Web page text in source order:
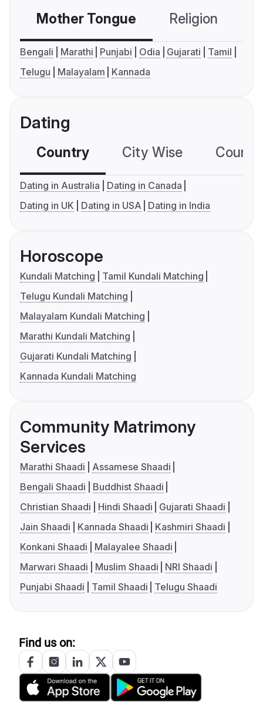
Mother Tongue Religion
Bengali Marathi Punjabi Odia Gujarati
Tamil
Telugu
Malayalam Kannada
Dating
Country City Wise
Dating in Australia
Dating in Canada
Dating in UK
Dating in USA Dating in India
Horoscope
Kundali Matching
Tamil Kundali Matching
Telugu Kundali Matching
Malayalam Kundali Matching
Marathi Kundali Matching
Gujarati Kundali Matching
Kannada Kundali Matching
Community Matrimony
Services
Marathi Shaadi
Assamese Shaadi
Bengali Shaadi
Buddhist Shaadi
Christian Shaadi
Hindi Shaadi
Gujarati Shaadi
Jain Shaadi
Kannada Shaadi
Kashmiri Shaadi
Konkani Shaadi
Malayalee Shaadi
Marwari Shaadi
Muslim Shaadi
NRI Shaadi
Punjabi Shaadi
Tamil Shaadi Telugu Shaadi
Find us on: